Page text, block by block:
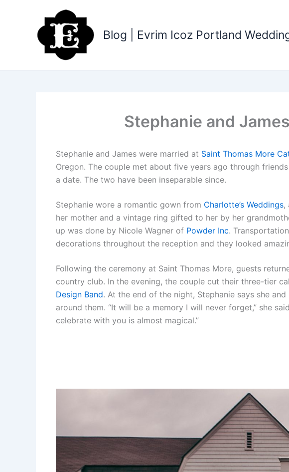
Blog | Evrim Icoz Portland
Stephanie and
Stephanie and James were married at Saint Thomas More
Oregon. The couple met about five years ago through
a date. The two have been inseparable since.
Stephanie wore a romantic gown from Charlotte’s Weddings,
her mother and a vintage ring gifted to her by her
up was done by Nicole Wagner of Powder Inc.
decorations throughout the reception and they looked
Following the ceremony at Saint Thomas More, guests
country club. In the evening, the couple cut their three-tier
Design Band. At the end of the night, Stephanie says she
around them. “It will be a memory I will never forget,” she
celebrate with you is almost magical.”